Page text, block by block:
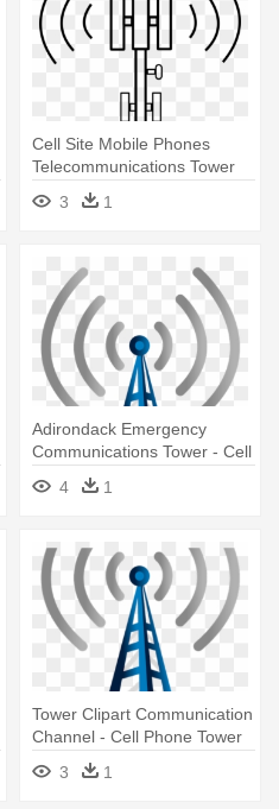
Cell Site Mobile Phones
Telecommunications Tower
Aerials - Cell Phone Tower
Icon3 1
Adirondack Emergency
Communications Tower - Cell
Phone Tower Clip Art
4 1
Tower Clipart Communication
Channel - Cell Phone Tower
3 1